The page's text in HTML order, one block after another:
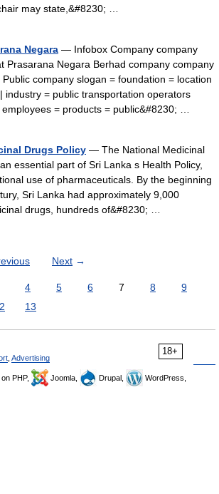
may state,&#8230; …
Negara — Infobox Company company
Prasarana Negara Berhad company company
company slogan = foundation = location
industry = public transportation operators
= products = public&#8230; …
Drugs Policy — The National Medicinal
essential part of Sri Lanka s Health Policy,
use of pharmaceuticals. By the beginning
Sri Lanka had approximately 9,000
drugs, hundreds of&#8230; …
Next →
4 5 6 7 8
9
13
18+
Advertising
on PHP, Joomla, Drupal,
WordPress,